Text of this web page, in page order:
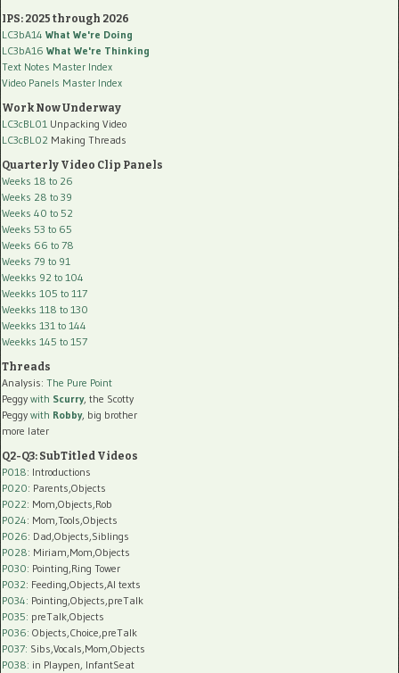
IPS: 2025 through 2026
LC3bA14 What We're Doing
LC3bA16 What We're Thinking
Text Notes Master Index
Video Panels Master Index
Work Now Underway
LC3cBL01 Unpacking Video
LC3cBL02 Making Threads
Quarterly Video Clip Panels
Weeks 18 to 26
Weeks 28 to 39
Weeks 40 to 52
Weeks 53 to 65
Weeks 66 to 78
Weeks 79 to 91
Weekks 92 to 104
Weekks 105 to 117
Weekks 118 to 130
Weekks 131 to 144
Weekks 145 to 157
Threads
Analysis: The Pure Point
Peggy with Scurry, the Scotty
Peggy with Robby, big brother
more later
Q2-Q3: SubTitled Videos
P018: Introductions
P020: Parents,Objects
P022: Mom,Objects,Rob
P024: Mom,Tools,Objects
P026: Dad,Objects,Siblings
P028: Miriam,Mom,Objects
P030: Pointing,Ring Tower
P032: Feeding,Objects,AI texts
P034: Pointing,Objects,preTalk
P035: preTalk,Objects
P036: Objects,Choice,preTalk
P037: Sibs,Vocals,Mom,Objects
P038: in Playpen, InfantSeat